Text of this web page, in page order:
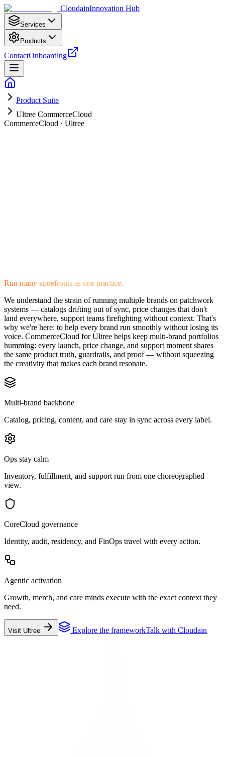
CloudainInnovation Hub
Services
Products
ContactOnboarding
Product Suite
Ultree CommerceCloud
CommerceCloud · Ultree
Run many storefronts as one practice.
We understand the strain of running multiple brands on patchwork
systems — catalogs drifting out of sync, price changes that don't
land everywhere, support teams firefighting without context. That's
why we're here: to help every brand run smoothly without losing its
voice. CommerceCloud for Ultree helps keep multi-brand portfolios
humming: every launch, price change, and support moment shares
the same product truth, guardrails, and proof — without squeezing
the creativity that makes each brand resonate.
Multi-brand backbone
Catalog, pricing, content, and care stay in sync across every label.
Ops stay calm
Inventory, fulfillment, and support run from one choreographed
view.
CoreCloud governance
Identity, audit, residency, and FinOps travel with every action.
Agentic activation
Growth, merch, and care minds execute with the exact context they
need.
Visit Ultree Explore the frameworkTalk with Cloudain